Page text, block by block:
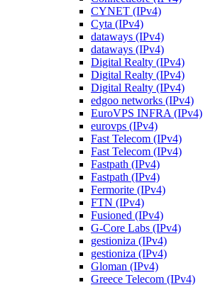
CYNET (IPv4)
Cyta (IPv4)
dataways (IPv4)
dataways (IPv4)
Digital Realty (IPv4)
Digital Realty (IPv4)
Digital Realty (IPv4)
edgoo networks (IPv4)
EuroVPS INFRA (IPv4)
eurovps (IPv4)
Fast Telecom (IPv4)
Fast Telecom (IPv4)
Fastpath (IPv4)
Fastpath (IPv4)
Fermorite (IPv4)
FTN (IPv4)
Fusioned (IPv4)
G-Core Labs (IPv4)
gestioniza (IPv4)
gestioniza (IPv4)
Gloman (IPv4)
Greece Telecom (IPv4)